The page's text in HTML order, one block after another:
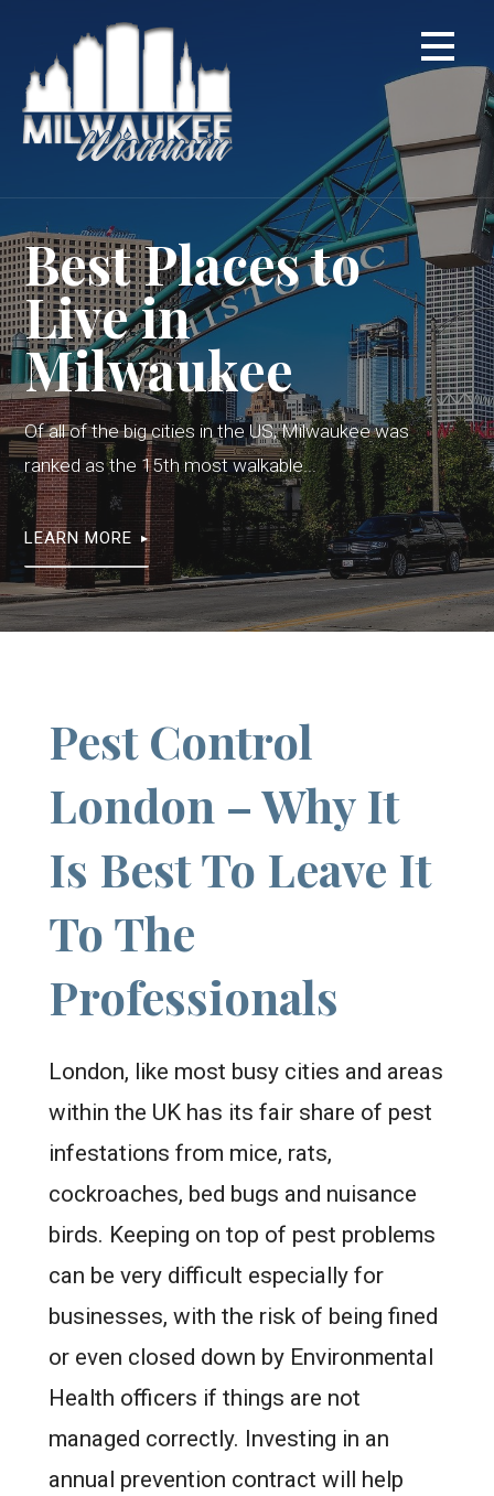
content
Best Places to
Live in
Milwaukee
Of all of the big cities in the US, Milwaukee was
ranked as the 15th most walkable...
LEARN MORE
Pest Control
London – Why It
Is Best To Leave It
To The
Professionals
London, like most busy cities and areas
within the UK has its fair share of pest
infestations from mice, rats,
cockroaches, bed bugs and nuisance
birds. Keeping on top of pest problems
can be very difficult especially for
businesses, with the risk of being fined
or even closed down by Environmental
Health officers if things are not
managed correctly. Investing in an
annual prevention contract will help